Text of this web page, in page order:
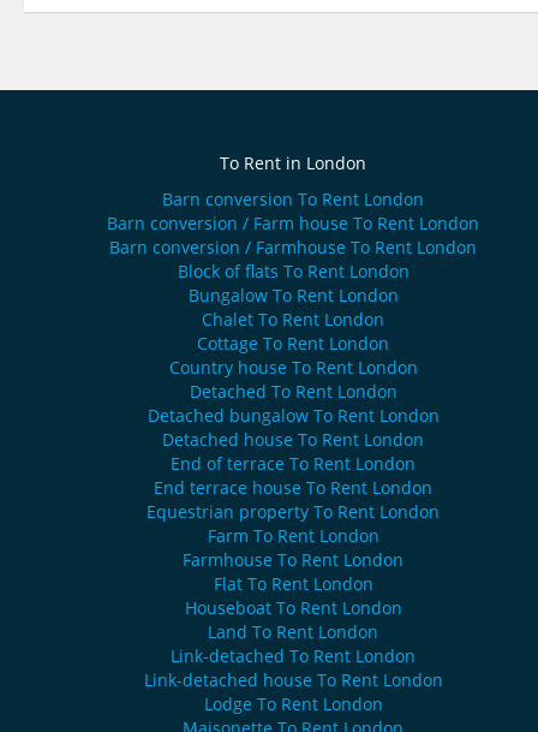
To Rent in London
Barn conversion To Rent London
Barn conversion / Farm house To Rent London
Barn conversion / Farmhouse To Rent London
Block of flats To Rent London
Bungalow To Rent London
Chalet To Rent London
Cottage To Rent London
Country house To Rent London
Detached To Rent London
Detached bungalow To Rent London
Detached house To Rent London
End of terrace To Rent London
End terrace house To Rent London
Equestrian property To Rent London
Farm To Rent London
Farmhouse To Rent London
Flat To Rent London
Houseboat To Rent London
Land To Rent London
Link-detached To Rent London
Link-detached house To Rent London
Lodge To Rent London